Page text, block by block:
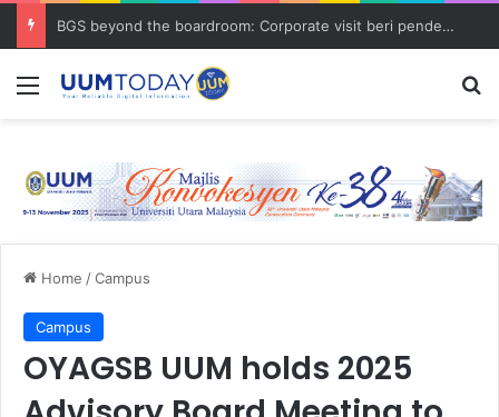
BGS beyond the boardroom: Corporate visit beri pendedahan dunia korporat kepada PELAJAR UUM
Menu
Home /Campus
Campus
OYAGSB UUM holds 2025